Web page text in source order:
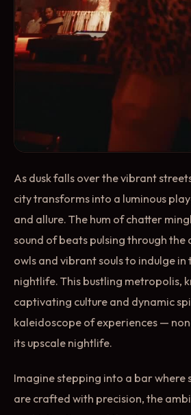
As dusk falls over the vibrant
city transforms into a luminous
and allure. The hum of chatter
sound of beats pulsing through the
owls and vibrant souls to indulge in
nightlife. This bustling metropolis,
captivating culture and dynamic
kaleidoscope of experiences —
its upscale nightlife.
Imagine stepping into a bar where
are crafted with precision, the